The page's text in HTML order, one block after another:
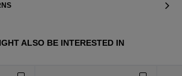
ALSO BE INTERESTED IN